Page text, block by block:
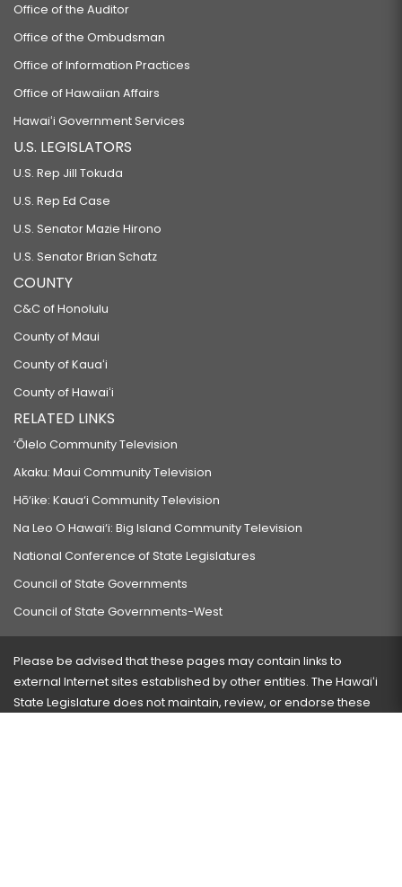
Office of the Auditor
Office of the Ombudsman
Office of Information Practices
Office of Hawaiian Affairs
Hawaiʻi Government Services
U.S. LEGISLATORS
U.S. Rep Jill Tokuda
U.S. Rep Ed Case
U.S. Senator Mazie Hirono
U.S. Senator Brian Schatz
COUNTY
C&C of Honolulu
County of Maui
County of Kauaʻi
County of Hawaiʻi
RELATED LINKS
‘Ōlelo Community Television
Akaku: Maui Community Television
Hō‘ike: Kaua‘i Community Television
Na Leo O Hawai‘i: Big Island Community Television
National Conference of State Legislatures
Council of State Governments
Council of State Governments-West
Please be advised that these pages may contain links to
external Internet sites established by other entities. The Hawaiʻi
State Legislature does not maintain, review, or endorse these